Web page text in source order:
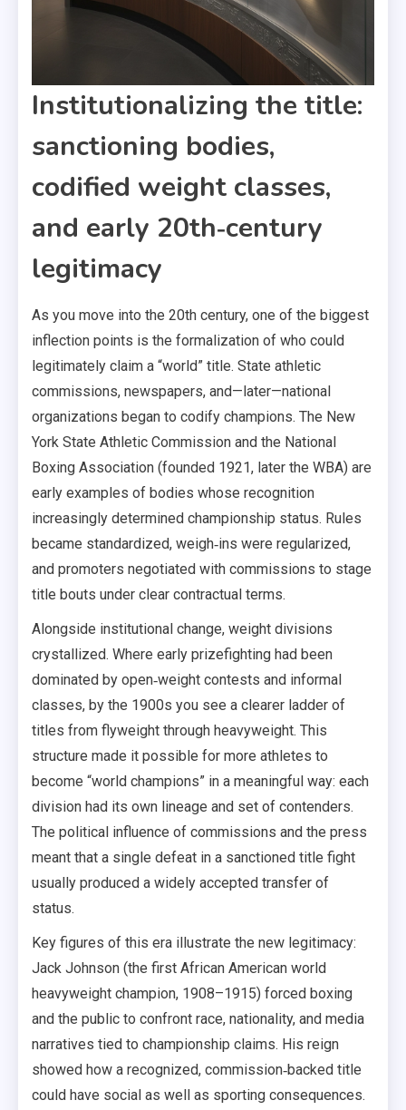
Institutionalizing the title:
sanctioning bodies,
codified weight classes,
and early 20th‑century
legitimacy
As you move into the 20th century, one of the biggest
inflection points is the formalization of who could
legitimately claim a “world” title. State athletic
commissions, newspapers, and—later—national
organizations began to codify champions. The New
York State Athletic Commission and the National
Boxing Association (founded 1921, later the WBA) are
early examples of bodies whose recognition
increasingly determined championship status. Rules
became standardized, weigh‑ins were regularized,
and promoters negotiated with commissions to stage
title bouts under clear contractual terms.
Alongside institutional change, weight divisions
crystallized. Where early prizefighting had been
dominated by open‑weight contests and informal
classes, by the 1900s you see a clearer ladder of
titles from flyweight through heavyweight. This
structure made it possible for more athletes to
become “world champions” in a meaningful way: each
division had its own lineage and set of contenders.
The political influence of commissions and the press
meant that a single defeat in a sanctioned title fight
usually produced a widely accepted transfer of
status.
Key figures of this era illustrate the new legitimacy:
Jack Johnson (the first African American world
heavyweight champion, 1908–1915) forced boxing
and the public to confront race, nationality, and media
narratives tied to championship claims. His reign
showed how a recognized, commission‑backed title
could have social as well as sporting consequences.